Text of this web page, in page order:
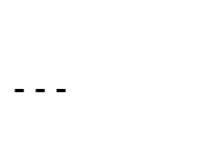
---